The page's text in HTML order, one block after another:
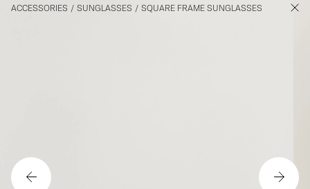
ACCESSORIES / SUNGLASSES / SQUARE FRAME SUNGLASSES